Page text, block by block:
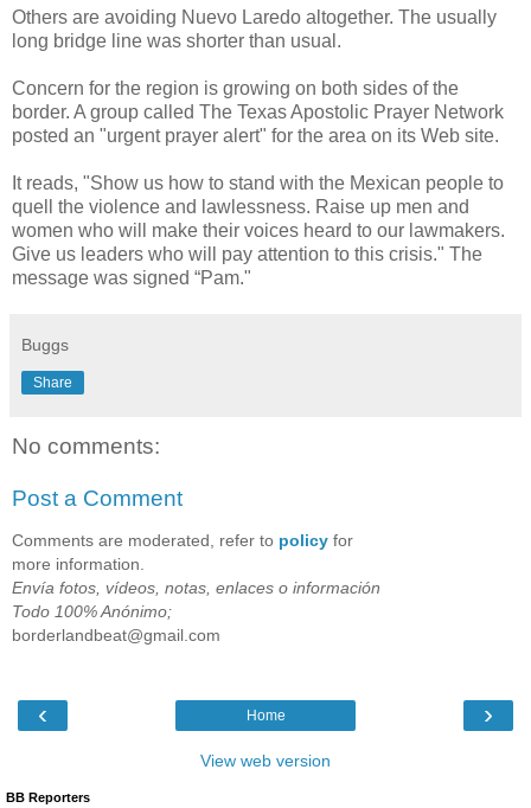
Others are avoiding Nuevo Laredo altogether. The usually
long bridge line was shorter than usual.
Concern for the region is growing on both sides of the
border. A group called The Texas Apostolic Prayer Network
posted an "urgent prayer alert" for the area on its Web site.
It reads, "Show us how to stand with the Mexican people to
quell the violence and lawlessness. Raise up men and
women who will make their voices heard to our lawmakers.
Give us leaders who will pay attention to this crisis." The
message was signed “Pam."
Buggs
Share
No comments:
Post a Comment
Comments are moderated, refer to policy for
more information.
Envía fotos, vídeos, notas, enlaces o información
Todo 100% Anónimo;
borderlandbeat@gmail.com
‹ ›
Home
View web version
BB Reporters